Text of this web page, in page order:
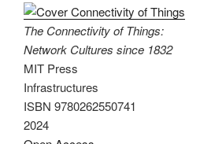
The Connectivity of Things:
Network Cultures since 1832
MIT Press
Infrastructures
ISBN 9780262550741
2024